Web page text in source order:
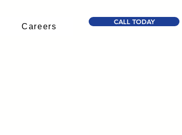
Careers
CALL TODAY